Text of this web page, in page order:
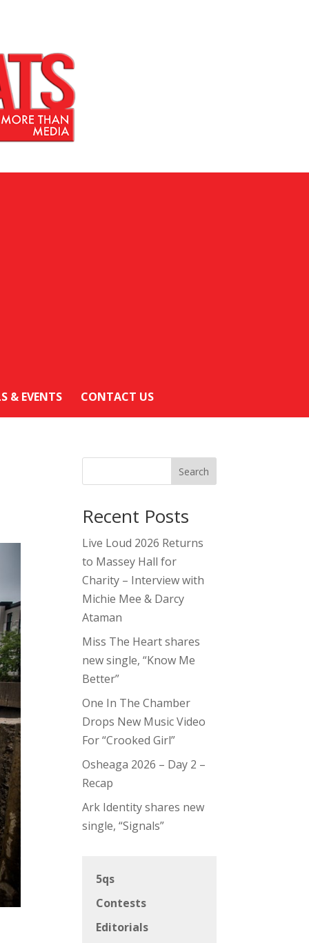
& EVENTS CONTACT US
Search
Recent Posts
Live Loud 2026 Returns
to Massey Hall for
Charity – Interview with
Michie Mee & Darcy
Ataman
Miss The Heart shares
new single, “Know Me
Better”
One In The Chamber
Drops New Music Video
For “Crooked Girl”
Osheaga 2026 – Day 2 –
Recap
Ark Identity shares new
single, “Signals”
5qs
Contests
Editorials